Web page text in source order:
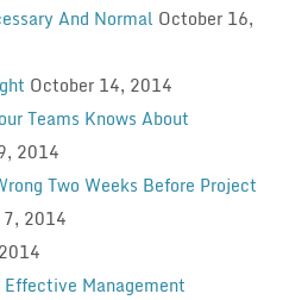
And Normal October 16,
October 14, 2014
Teams Knows About
2014
Two Weeks Before Project
2014
Management